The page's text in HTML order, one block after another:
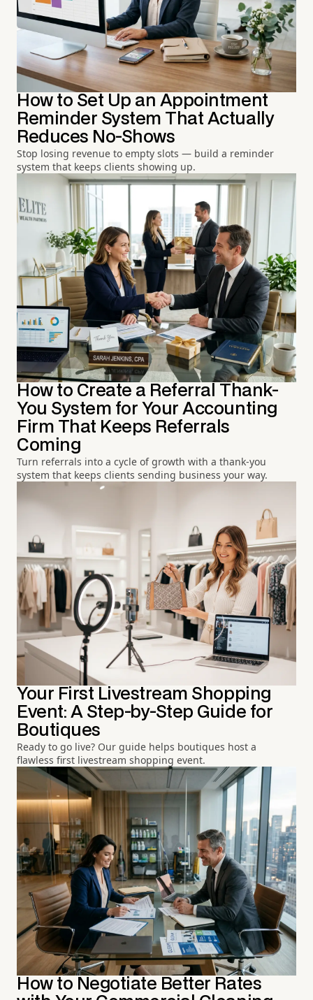
How to Set Up an Appointment
Reminder System That Actually
Reduces No-Shows
Stop losing revenue to empty slots — build a reminder
system that keeps clients showing up.
How to Create a Referral Thank-
You System for Your Accounting
Firm That Keeps Referrals
Coming
Turn referrals into a cycle of growth with a thank-you
system that keeps clients sending business your way.
Your First Livestream Shopping
Event: A Step-by-Step Guide for
Boutiques
Ready to go live? Our guide helps boutiques host a
flawless first livestream shopping event.
How to Negotiate Better Rates